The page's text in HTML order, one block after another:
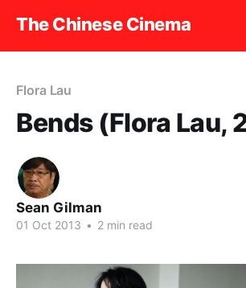
The Chinese Cinema
Flora Lau
Bends (Flora Lau,
Sean Gilman
01 Oct 2013 • 2 min read